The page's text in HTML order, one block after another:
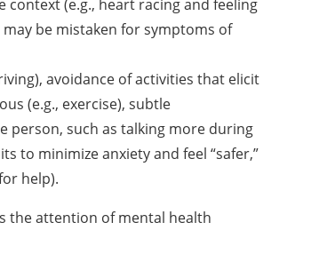
context(e.g., heart racing and feeling
be mistaken for symptoms of
avoidance of activities that elicit
(e.g., exercise), subtle
person, such as talking more during
to minimize anxiety and feel “safer,”
help).
theattention of mental health